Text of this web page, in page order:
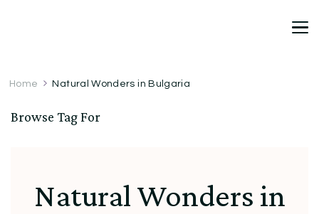
Home Natural Wonders in Bulgaria
Browse Tag For
Natural Wonders in